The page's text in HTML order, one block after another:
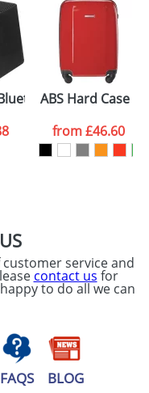
Speakers
ABS Hard Case
from£46.60
service and
contact us for
to do all we can
FAQS BLOG